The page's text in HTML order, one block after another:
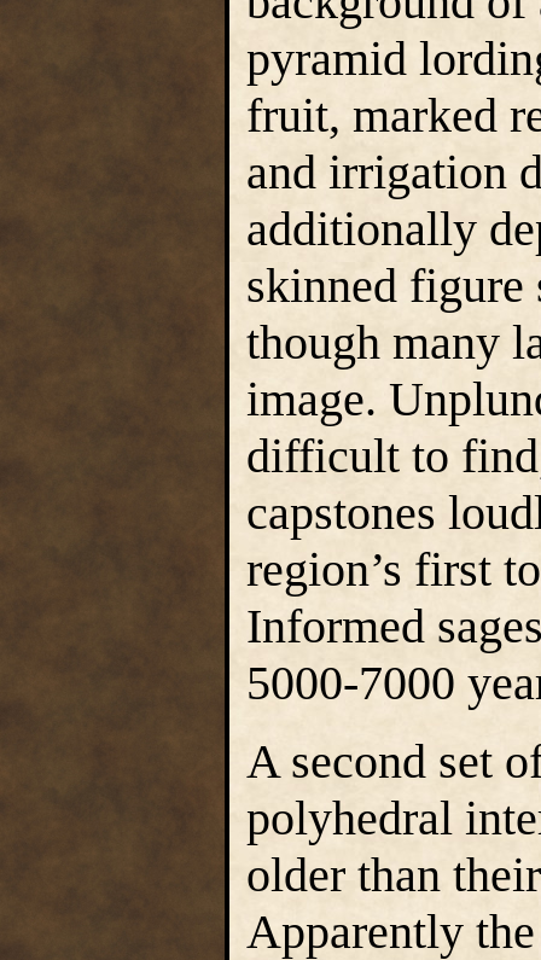
pyramid
fruit, marked
and irrigation
additionally
skinned figure
though many
image.
difficult to
capstones
region’s first
Informed
5000-7000
A second set
polyhedral
older than
Apparently